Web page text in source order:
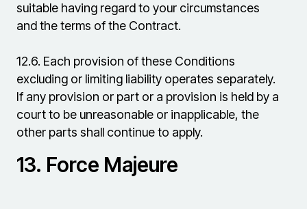
suitable having regard to your circumstances
and the terms of the Contract.
12.6. Each provision of these Conditions
excluding or limiting liability operates separately.
If any provision or part or a provision is held by a
court to be unreasonable or inapplicable, the
other parts shall continue to apply.
13. Force Majeure